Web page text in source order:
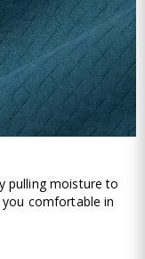
pulling moisture to
comfortable in